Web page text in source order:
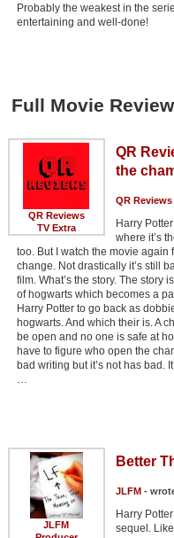
Probably the weakest in the
entertaining and well-done!
Full Movie
QR Reviews
TV Extra
QR
the
QR Reviews
Harry
where it’s
too. But I watch the movie
change. Not drastically it’s still
film. What’s the story. The story
of hogwarts which becomes a
Harry Potter to go back as
hogwarts. And which their is. A
be open and no one is safe at
have to figure who open the
bad writing but it’s not has bad.
…
JLFM
Better
JLFM-
Harry
sequel.